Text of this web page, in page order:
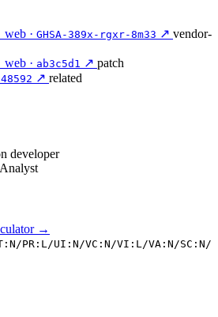
· GHSA-389x-rgxr-8m33 ↗ vendor-
· ab3c5d1 ↗ patch
↗ related
developer
Analyst
→
PR:L/UI:N/VC:N/VI:L/VA:N/SC:N/